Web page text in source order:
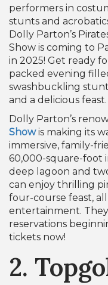
Dolly Parton’s
Show is coming to
in 2025! Get ready
packed evening
swashbuckling
and a delicious feast.
Dolly Parton’s
Showis making its
immersive, family-
60,000-square-foot
deep lagoon and
can enjoy thrilling
four-course feast,
entertainment.
reservations
tickets now!
2.